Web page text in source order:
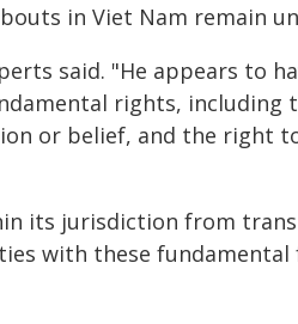
in Viet Nam remain
said. "He appears to
rights, including
or belief, and the right
its jurisdiction from
with these fundamental